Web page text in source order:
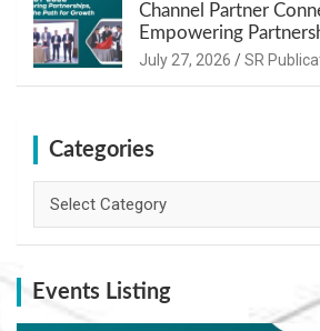
Channel Partner
Empowering
Path for Growth
July 27, 2026 SR
Categories
Events Listing